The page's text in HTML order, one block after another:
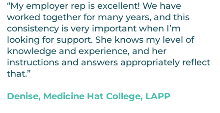
“My employer rep is excellent! We have
worked together for many years, and this
consistency is very important when I’m
looking for support. She knows my level of
knowledge and experience, and her
instructions and answers appropriately reflect
that.”
Denise, Medicine Hat College, LAPP